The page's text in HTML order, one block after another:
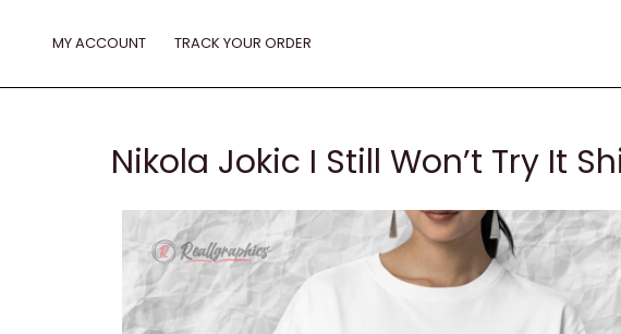
MY ACCOUNT TRACK YOUR ORDER
Nikola Jokic I Still Won’t Try It